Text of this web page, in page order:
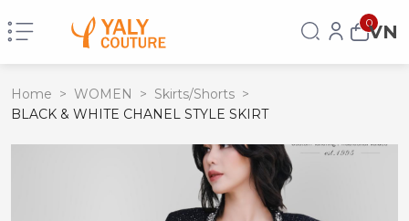
0VN
Home > WOMEN > Skirts/Shorts >
BLACK & WHITE CHANEL STYLE SKIRT